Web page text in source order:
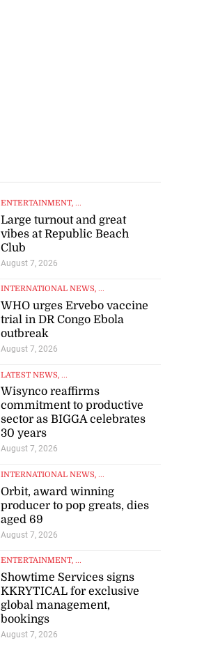
ENTERTAINMENT, ...
Large turnout and great
vibes at Republic Beach
Club
August 7, 2026
INTERNATIONAL NEWS, ...
WHO urges Ervebo vaccine
trial in DR Congo Ebola
outbreak
August 7, 2026
LATEST NEWS, ...
Wisynco reaffirms
commitment to productive
sector as BIGGA celebrates
30 years
August 7, 2026
INTERNATIONAL NEWS, ...
Orbit, award winning
producer to pop greats, dies
aged 69
August 7, 2026
ENTERTAINMENT, ...
Showtime Services signs
KKRYTICAL for exclusive
global management,
bookings
August 7, 2026